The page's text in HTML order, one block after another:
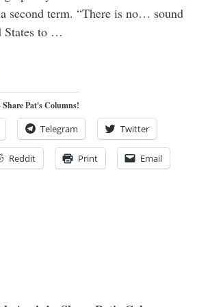
second term. “There is no… sound
States to …
Pat's Columns!
Telegram Twitter
Reddit Print Email